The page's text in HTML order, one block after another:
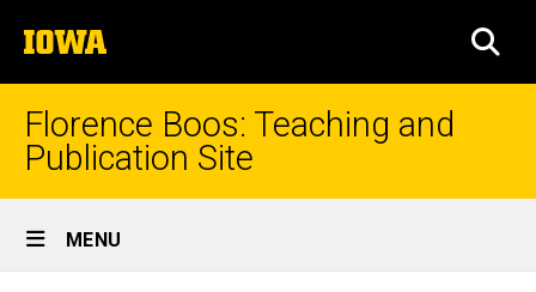
to
content
The
University
of
Iowa
Florence Boos: Teaching and
Publication Site
Site
Main
MENU